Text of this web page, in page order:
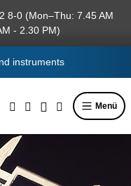
8-0 (Mon–Thu: 7.45 AM
- 2.30 PM)
instruments
Menü